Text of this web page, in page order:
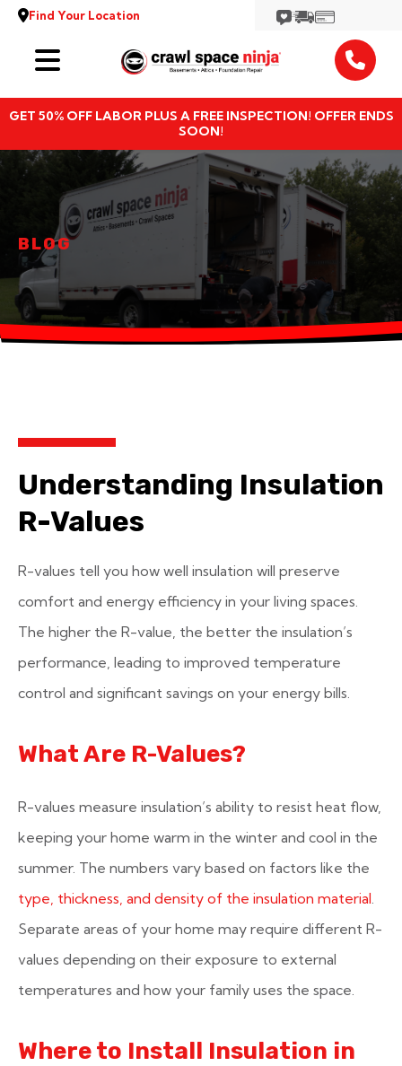
Find Your Location
GET 50% OFF LABOR PLUS A FREE INSPECTION! OFFER ENDS
SOON!
Services
Locations
Resources
About
BLOG
Understanding Insulation
R-Values
R-values tell you how well insulation will preserve
comfort and energy efficiency in your living spaces.
The higher the R-value, the better the insulation’s
performance, leading to improved temperature
control and significant savings on your energy bills.
What Are R-Values?
R-values measure insulation’s ability to resist heat flow,
keeping your home warm in the winter and cool in the
summer. The numbers vary based on factors like the
type, thickness, and density of the insulation material.
Separate areas of your home may require different R-
values depending on their exposure to external
temperatures and how your family uses the space.
Where to Install Insulation in